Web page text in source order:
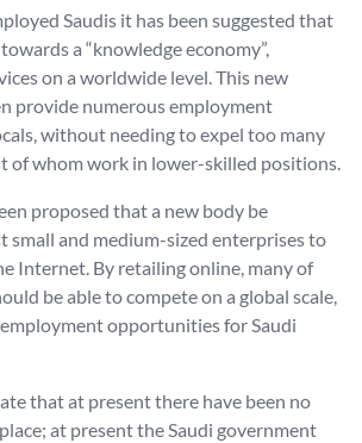
Saudis it has been suggested that
a “knowledge economy”,
on a worldwide level. This new
provide numerous employment
without needing to expel too many
of whom work in lower-skilled positions.
proposed that a new body be
small and medium-sized enterprises to
Internet. By retailing online, many of
be able to compete on a global scale,
opportunities for Saudi
that at present there have been no
at present the Saudi government